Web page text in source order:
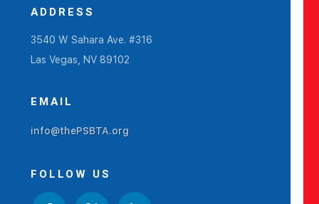
ADDRESS
3540 W Sahara Ave. #316
Las Vegas, NV 89102
EMAIL
info@thePSBTA.org
FOLLOW US